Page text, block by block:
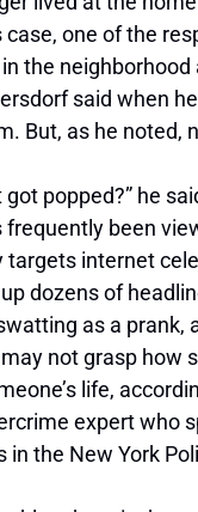
case, one of the
the neighborhood
said when
But, as he noted,
got popped?” he
been
targets internet
dozens of
as a prank,
not grasp how
life,
expert who
in the New York